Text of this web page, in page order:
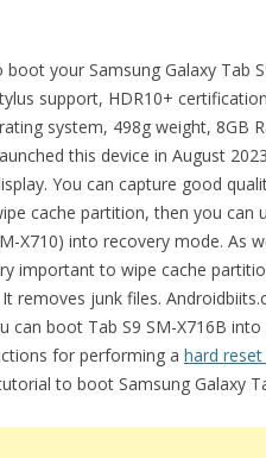
your Samsung Galaxy Tab
support, HDR10+
system, 498g weight, 8GB
this device in August
You can capture good
cache partition, then you can
X710) into recovery mode. As
important to wipe cache
removes junk files.
can boot Tab S9 SM-X716B
for performing a hard
to boot Samsung Galaxy